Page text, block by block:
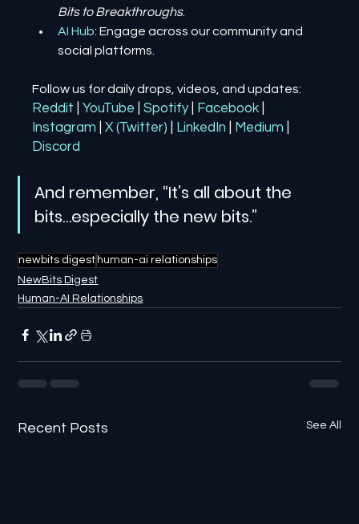
Bits to Breakthroughs.
AI Hub: Engage across our community and
social platforms.
Follow us for daily drops, videos, and updates:
Reddit | YouTube | Spotify Facebook
Instagram
| X (Twitter) LinkedIn Medium
Discord
And remember, “It’s all about the
bits…especially the new bits.”
newbits digest human-ai relationships
NewBits Digest
Human-AI Relationships
Recent Posts See All